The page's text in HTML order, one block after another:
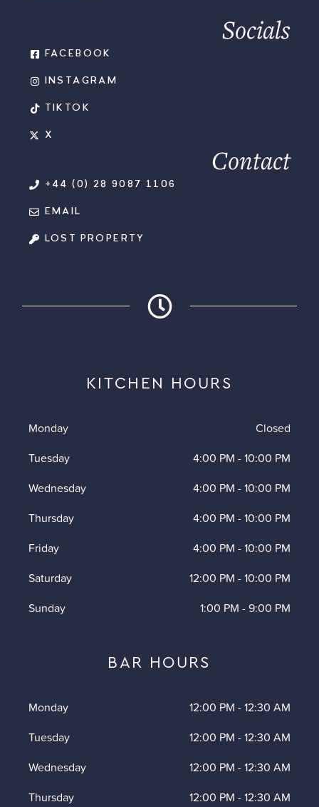
Socials
FACEBOOK
INSTAGRAM
TIKTOK
X
Contact
+44 (0) 28 9087 1106
EMAIL
LOST PROPERTY
KITCHEN HOURS
Monday
Closed
Tuesday
4:00 PM -10:00 PM
Wednesday
4:00 PM -10:00 PM
Thursday
4:00 PM -10:00 PM
Friday
4:00 PM -10:00 PM
Saturday
12:00 PM -10:00 PM
Sunday
1:00 PM -9:00 PM
BAR HOURS
Monday 12:00 PM -12:30 AM
Tuesday
12:00 PM -12:30 AM
Wednesday
12:00 PM -12:30 AM
Thursday
12:00 PM -12:30 AM